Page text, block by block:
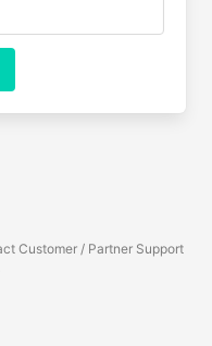
Customer / Partner Support